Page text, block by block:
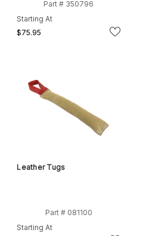
Part # 350796
Starting At
$75.95
Leather Tugs
Part # 081100
Starting At